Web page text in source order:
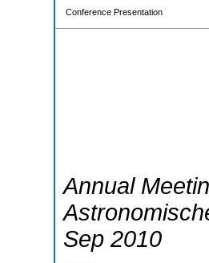
Conference Presentation
Annual
Sep 2010